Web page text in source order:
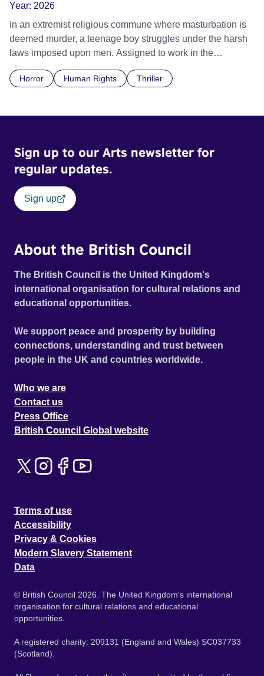
Year: 2026
In an extremist religious commune where masturbation is
deemed murder, a teenage boy struggles under the harsh
laws imposed upon men. Assigned to work in the
doctrine of ‘No Reckless Abandonment’, even as doubt
Horror Human Rights Thriller
Sign up to our Arts newsletter for
regular updates.
Sign up
About the British Council
The British Council is the United Kingdom's
international organisation for cultural relations and
educational opportunities.
We support peace and prosperity by building
connections, understanding and trust between
people in the UK and countries worldwide.
Who we are
Contact us
Press Office
British Council Global website
Terms of use
Accessibility
Privacy & Cookies
Modern Slavery Statement
Data
© British Council 2026. The United Kingdom's international
organisation for cultural relations and educational
opportunities.
A registered charity: 209131 (England and Wales) SC037733
(Scotland).